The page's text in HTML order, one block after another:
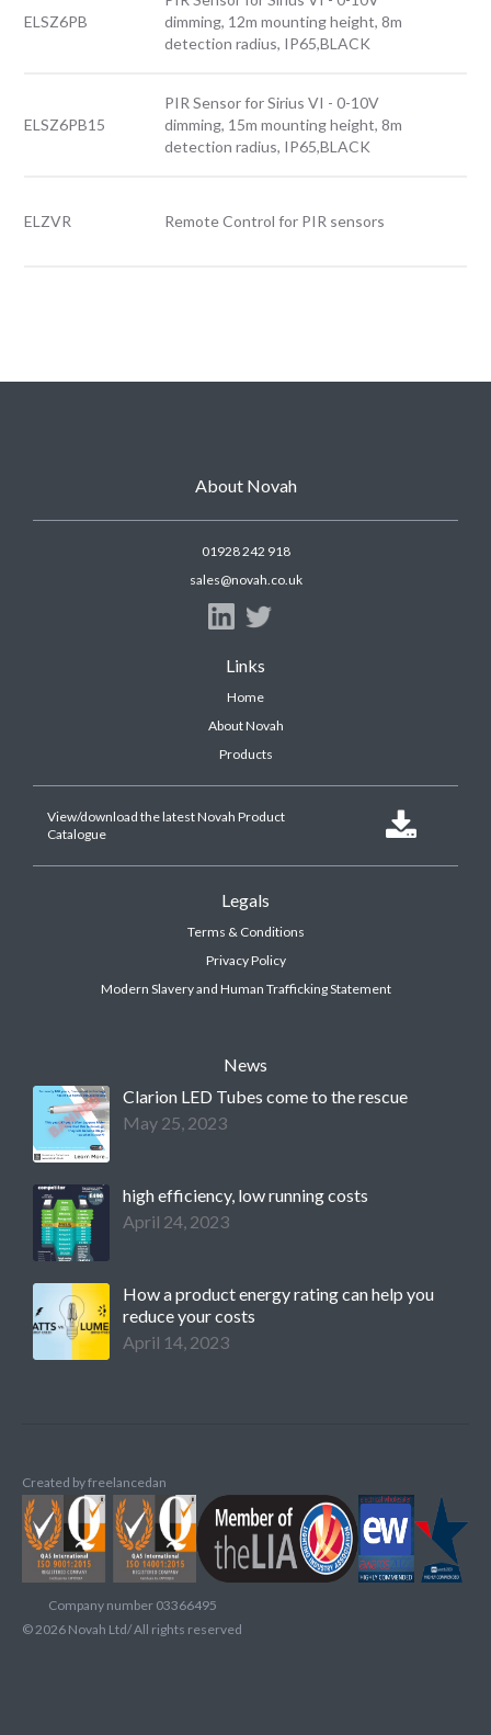
ELSZ6PB
dimming, 12m mounting height, 8m
detection radius, IP65,BLACK
ELSZ6PB15
PIR Sensor for Sirius VI - 0-10V
dimming, 15m mounting height, 8m
detection radius, IP65,BLACK
ELZVR Remote Control for PIR sensors
About Novah
01928 242 918
sales@novah.co.uk
Links
Home
About Novah
Products
View/download the latest Novah Product
Catalogue

Legals
Terms & Conditions
Privacy Policy
Modern Slavery and Human Trafficking Statement
News
Clarion LED Tubes come to the rescue
May 25, 2023
high efficiency, low running costs
April 24, 2023
How a product energy rating can help you
reduce your costs
April 14, 2023
Created byfreelancedan
Company number 03366495
©2026 Novah Ltd/ All rights reserved